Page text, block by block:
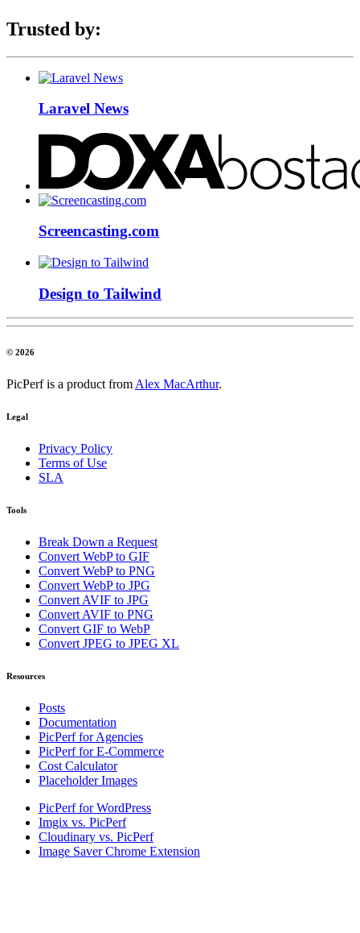
Trusted by:
Laravel News
Screencasting.com
Design to Tailwind
© 2026
PicPerf is a product from Alex MacArthur.
Legal
Privacy Policy
Terms of Use
SLA
Tools
Break Down a Request
Convert WebP to GIF
Convert WebP to PNG
Convert WebP to JPG
Convert AVIF to JPG
Convert AVIF to PNG
Convert GIF to WebP
Convert JPEG to JPEG XL
Resources
Posts
Documentation
PicPerf for Agencies
PicPerf for E-Commerce
Cost Calculator
Placeholder Images
PicPerf for WordPress
Imgix vs. PicPerf
Cloudinary vs. PicPerf
Image Saver Chrome Extension